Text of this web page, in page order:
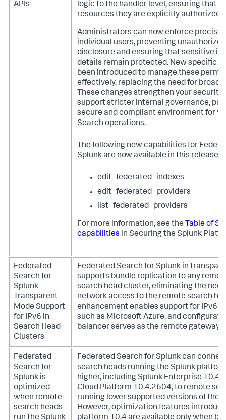
APIs
logic to the handler level, ensuring that
resources they are explicitly authorized
Administrators can now enforce precise
individual users, preventing
disclosure and ensuring that sensitive
details remain protected. New specific
been introduced to manage these
effectively, replacing the need for broad,
These changes strengthen your security
support stricter internal governance,
secure and compliant environment for
Search operations.
The following new capabilities for
Splunk are now available in this release:
edit_federated_indexes
edit_federated_providers
list_federated_providers
For more information, see the Table of
capabilities in Securing the Splunk
Federated
Search for
Splunk
Transparent
Mode Support
for IPv6 in
Search Head
Clusters
Federated Search for Splunk in
supports bundle replication to any
search head cluster, eliminating the
network access to the remote search
enhancement enables support for IPv6
such as Microsoft Azure, and
balancer serves as the remote gateway.
Federated
Search for
Splunk is
optimized
when remote
search heads
run the Splunk
Federated Search for Splunk can
search heads running the Splunk
higher, including Splunk Enterprise
Cloud Platform 10.4.2604, to remote
running lower supported versions of the
However, optimization features
platform 10.4 are available only when